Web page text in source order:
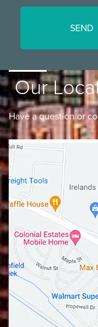
Our
Have a question or